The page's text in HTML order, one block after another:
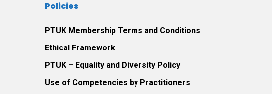
Policies
PTUK Membership Terms and Conditions
Ethical Framework
PTUK – Equality and Diversity Policy
Use of Competencies by Practitioners